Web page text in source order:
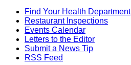
Find Your Health Department
Restaurant Inspections
Events Calendar
Letters to the Editor
Submit a News Tip
RSS Feed